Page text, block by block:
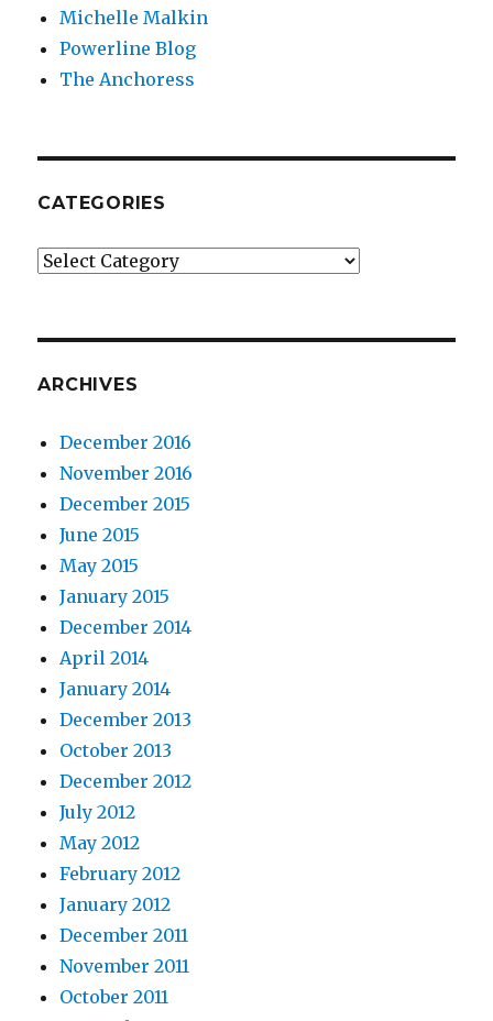
Michelle Malkin
Powerline Blog
The Anchoress
CATEGORIES
Categories
ARCHIVES
December 2016
November 2016
December 2015
June 2015
May 2015
January 2015
December 2014
April 2014
January 2014
December 2013
October 2013
December 2012
July 2012
May 2012
February 2012
January 2012
December 2011
November 2011
October 2011